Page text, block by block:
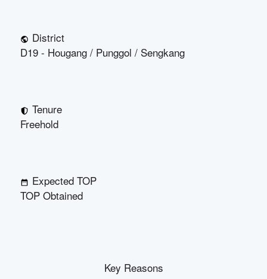
District
D19 - Hougang / Punggol / Sengkang
Tenure
Freehold
Expected TOP
TOP Obtained
Key Reasons